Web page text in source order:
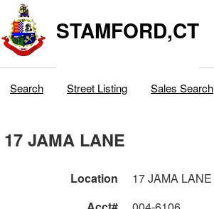
STAMFORD,CT
Search Street Listing Sales Search
17 JAMA LANE
Location
17 JAMA LANE